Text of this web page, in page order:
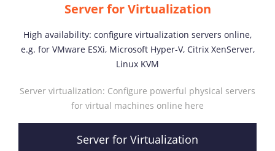
Server for Virtualization
High availability: configure virtualization servers online,
e.g. for VMware ESXi, Microsoft Hyper-V, Citrix XenServer,
Linux KVM
Server virtualization: Configure powerful physical servers
for virtual machines online here
Server for Virtualization